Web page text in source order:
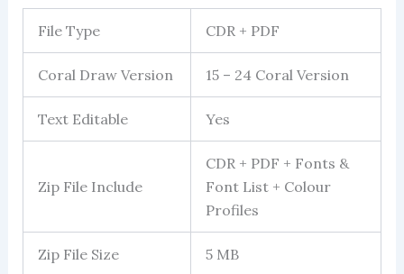
Rated
out
of 5
1
customer
File Type CDR + PDF
Coral Draw Version 15 – 24 Coral Version
Text Editable Yes
Zip File Include
CDR + PDF + Fonts &
Font List + Colour
Profiles
Zip File Size 5 MB